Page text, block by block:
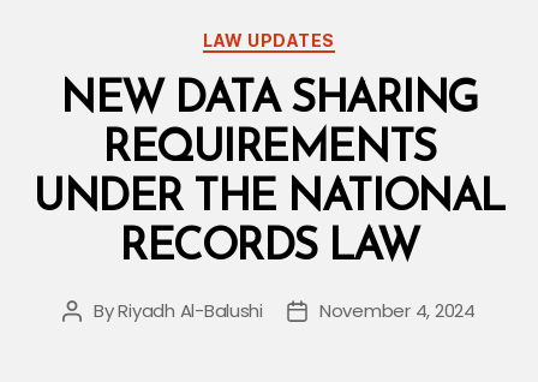
Categories
LAW UPDATES
NEW DATA SHARING
REQUIREMENTS
UNDER THE NATIONAL
RECORDS LAW
Post
ByRiyadh Al-Balushi
PostNovember 4, 2024